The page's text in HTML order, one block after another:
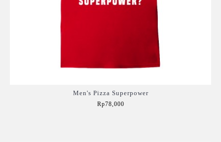
Men's Pizza Superpower
Rp78,000